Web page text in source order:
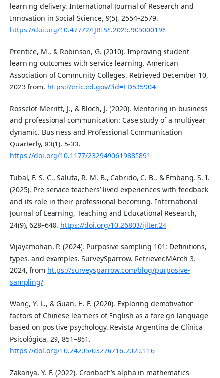
learning delivery. International Journal of Research and
Innovation in Social Science, 9(5), 2554–2579.
https://doi.org/10.47772/IJRISS.2025.905000198
Prentice, M., & Robinson, G. (2010). Improving student
learning outcomes with service learning. American
Association of Community Colleges. Retrieved December 10,
2023 from, https://eric.ed.gov/?id=ED535904
Rosselot-Merritt, J., & Bloch, J. (2020). Mentoring in business
and professional communication: Case study of a multiyear
dynamic. Business and Professional Communication
Quarterly, 83(1), 5-33.
https://doi.org/10.1177/2329490619885891
Tubal, F. S. C., Saluta, R. M. B., Cabrido, C. B., & Embang, S. I.
(2025). Pre service teachers’ lived experiences with feedback
and its role in their professional becoming. International
Journal of Learning, Teaching and Educational Research,
24(9), 628–648. https://doi.org/10.26803/ijlter.24
Vijayamohan, P. (2024). Purposive sampling 101: Definitions,
types, and examples. SurveySparrow. RetrievedMArch 3,
2024, from https://surveysparrow.com/blog/purposive-
sampling/
Wang, Y. L., & Guan, H. F. (2020). Exploring demotivation
factors of Chinese learners of English as a foreign language
based on positive psychology. Revista Argentina de Clínica
Psicológica, 29, 851–861.
https://doi.org/10.24205/03276716.2020.116
Zakariya, Y. F. (2022). Cronbach’s alpha in mathematics